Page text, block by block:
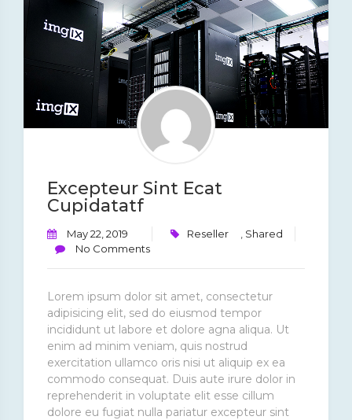
Excepteur Sint Ecat
Cupidatatf
May 22, 2019 Reseller
Shared
No Comments
Lorem ipsum dolor sit amet, consectetur
adipisicing elit, sed do eiusmod tempor
incididunt ut labore et dolore agna aliqua. Ut
enim ad minim veniam, quis nostrud
exercitation ullamco oris nisi ut aliquip ex ea
commodo consequat. Duis aute irure dolor in
reprehenderit in voluptate elit esse cillum
dolore eu fugiat nulla pariatur excepteur sint